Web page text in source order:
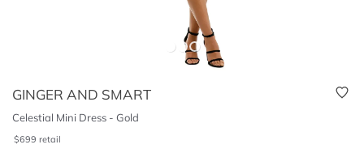
GINGER AND SMART
Celestial Mini Dress - Gold
$699 retail